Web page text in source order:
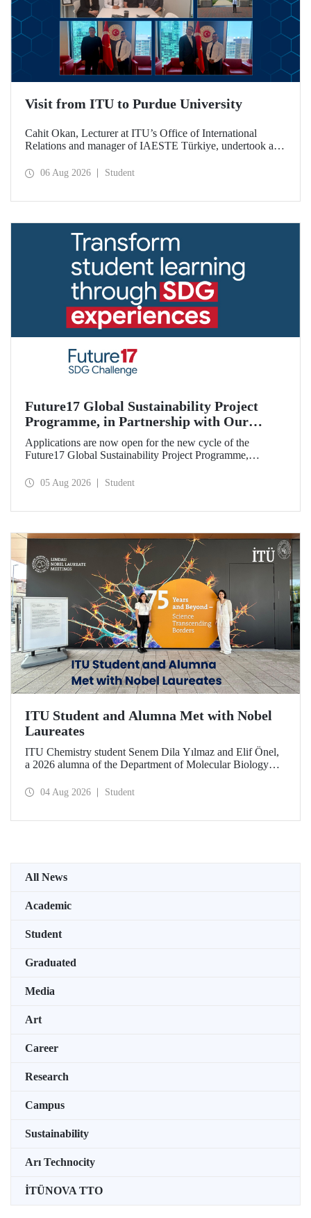
Visit from ITU to Purdue University
Cahit Okan, Lecturer at ITU’s Office of International
Relations and manager of IAESTE Türkiye, undertook a
including a visit to Purdue University, one of the world’s
06 Aug 2026 Student
Future17 Global Sustainability Project
Programme, in Partnership with Our
University, Now Open for Student
Applications
Applications are now open for the new cycle of the
Future17 Global Sustainability Project Programme,
and the University of Exeter, with Istanbul Technical
05 Aug 2026 Student
ITU Student and Alumna Met with Nobel
Laureates
ITU Chemistry student Senem Dila Yılmaz and Elif Önel,
a 2026 alumna of the Department of Molecular Biology
Meeting with the support of TÜBİTAK 2224‑C – Grant
04 Aug 2026 Student
All News
Academic
Student
Graduated
Media
Art
Career
Research
Campus
Sustainability
Arı Technocity
İTÜNOVA TTO